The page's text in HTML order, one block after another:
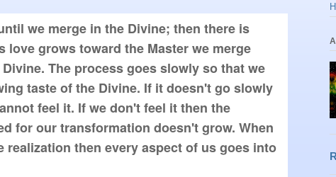
we merge in the Divine; then there is
love grows toward the Master we merge
The process goes slowly so that we
taste of the Divine. If it doesn't go slowly
feel it. If we don't feel it then the
for our transformation doesn't grow. When
realization then every aspect of us goes into